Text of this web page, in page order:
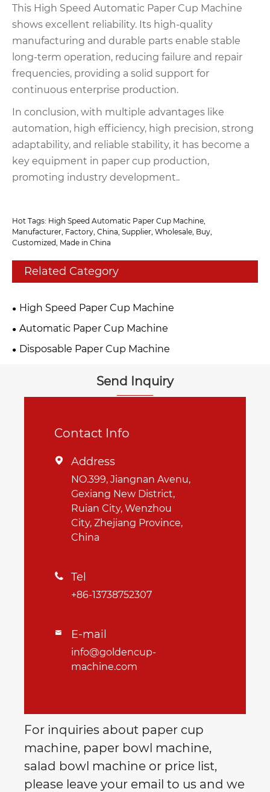
This High Speed Automatic Paper Cup Machine
shows excellent reliability. Its high-quality
manufacturing and durable parts enable stable
long-term operation, reducing failure and repair
frequencies, providing a solid support for
continuous enterprise production.
In conclusion, with multiple advantages like
automation, high efficiency, high precision, strong
adaptability, and reliable stability, it has become a
key equipment in paper cup production,
promoting industry development..
Hot Tags: High Speed Automatic Paper Cup Machine,
Manufacturer, Factory, China, Supplier, Wholesale, Buy,
Customized, Made in China
Related Category
High Speed Paper Cup Machine
Automatic Paper Cup Machine
Disposable Paper Cup Machine
Send Inquiry
Contact Info
 Address
NO.399, Jiangnan Avenu,
Gexiang New District,
Ruian City, Wenzhou
City, Zhejiang Province,
China
 Tel
+86-13738752307
 E-mail
info@goldencup-
machine.com
For inquiries about paper cup
machine, paper bowl machine,
salad bowl machine or price list,
please leave your email to us and we